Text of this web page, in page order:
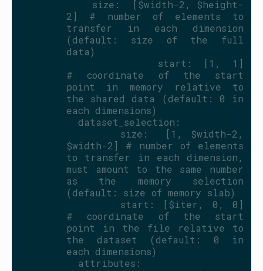
2] # number of elements to
transfer in each dimension
(default: size of the full
data)
# coordinate of the start
point in memory relative to
the shared data (default: 0 in
each dimensions)
          dataset_selection:
$width-2] # number of elements
to transfer in each dimension,
must amount to the same number
as the memory selection
(default: size of memory slab)
# coordinate of the start
point in the file relative to
the dataset (default: 0 in
each dimensions)
          attributes: